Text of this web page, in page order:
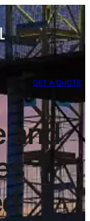
GET A QUOTE
and